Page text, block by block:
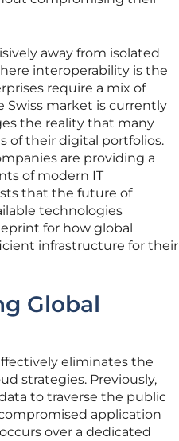
away from isolated
interoperability is the
require a mix of
Swiss market is currently
the reality that many
of their digital portfolios.
are providing a
of modern IT
that the future of
technologies
for how global
infrastructure for their
Global
eliminates the
strategies. Previously,
to traverse the public
application
over a dedicated